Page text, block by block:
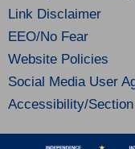
Link Disclaimer
EEO/No Fear
Website Policies
Social Media User
Accessibility/